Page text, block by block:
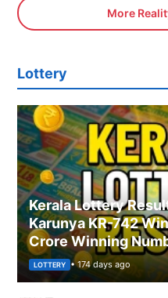
More
Lottery
Kerala Lottery
Karunya KR-742
Crore Winning
LOTTERY • 174 days ago